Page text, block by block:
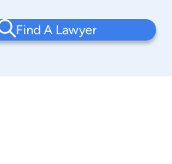
Find A Lawyer